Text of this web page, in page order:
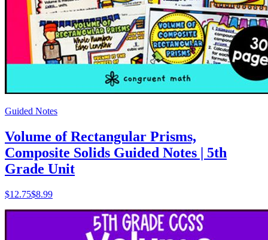
Guided Notes
Volume of Rectangular Prisms,
Composite Solids Guided Notes | 5th
Grade Unit
$12.75$8.99